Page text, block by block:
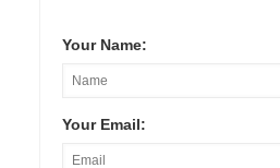
Your Name:
Your Email: